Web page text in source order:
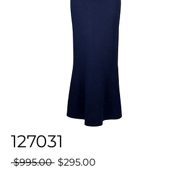
127031
$995.00 Regular
$295.00